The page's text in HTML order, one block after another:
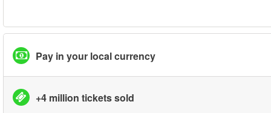
Pay in your local currency
+4 million tickets sold